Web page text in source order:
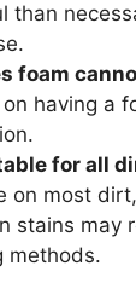
than
foam
having a
for all
on most
stains may
methods.